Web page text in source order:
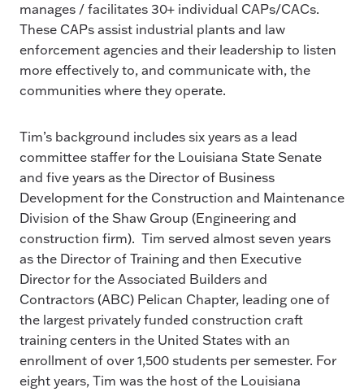
manages / facilitates 30+ individual CAPs/CACs.
These CAPs assist industrial plants and law
enforcement agencies and their leadership to listen
more effectively to, and communicate with, the
communities where they operate.
Tim’s background includes six years as a lead
committee staffer for the Louisiana State Senate
and five years as the Director of Business
Development for the Construction and Maintenance
Division of the Shaw Group (Engineering and
construction firm). Tim served almost seven years
as the Director of Training and then Executive
Director for the Associated Builders and
Contractors (ABC) Pelican Chapter, leading one of
the largest privately funded construction craft
training centers in the United States with an
enrollment of over 1,500 students per semester. For
eight years, Tim was the host of the Louisiana